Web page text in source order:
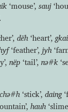
‘mouse’, sauj
dëh‘heart’,
‘feather’, jyh
nëp ‘tail’, nə#k
chə#h‘stick’, daing
hauh